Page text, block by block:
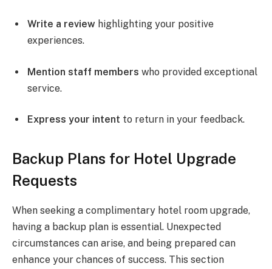
Write a review highlighting your positive
experiences.
Mention staff members who provided exceptional
service.
Express your intent to return in your feedback.
Backup Plans for Hotel Upgrade
Requests
When seeking a complimentary hotel room upgrade,
having a backup plan is essential. Unexpected
circumstances can arise, and being prepared can
enhance your chances of success. This section